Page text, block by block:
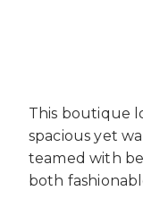
This boutique
spacious yet
teamed with
both